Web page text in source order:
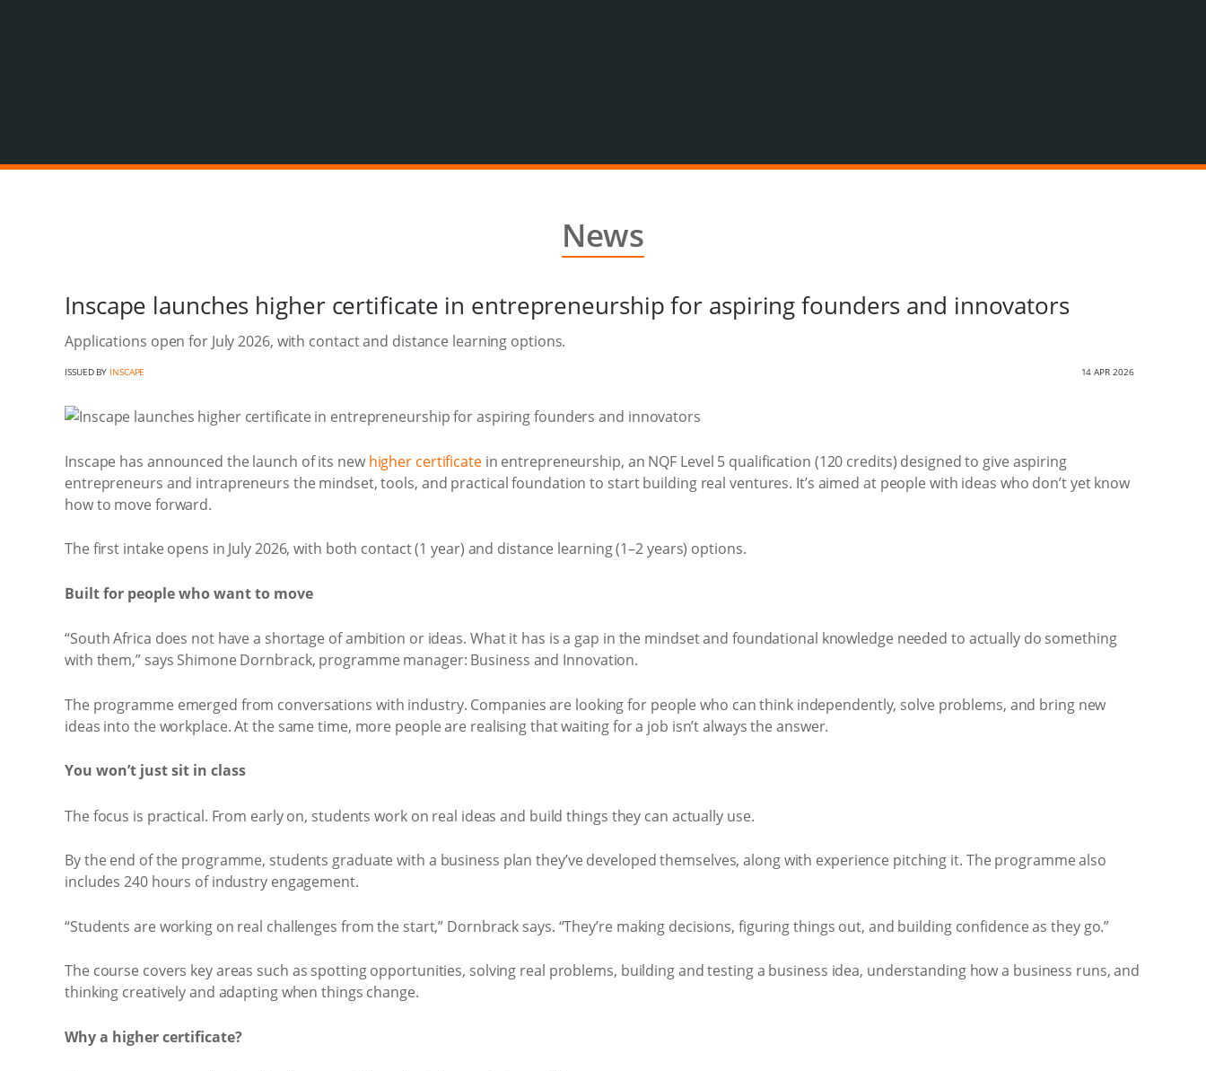
News
Inscape launches higher certificate in entrepreneurship for aspiring founders and innovators
Applications open for July 2026, with contact and distance learning options.
ISSUED BY INSCAPE 14 APR 2026
Inscape has announced the launch of its new higher certificatein entrepreneurship, an NQF Level 5 qualification (120 credits) designed to give aspiring
entrepreneurs and intrapreneurs the mindset, tools, and practical foundation to start building real ventures. It’s aimed at people with ideas who don’t yet know
how to move forward.
The first intake opens in July 2026, with both contact (1 year) and distance learning (1–2 years) options.
Built for people who want to move
“South Africa does not have a shortage of ambition or ideas. What it has is a gap in the mindset and foundational knowledge needed to actually do something
with them,” says Shimone Dornbrack, programme manager: Business and Innovation.
The programme emerged from conversations with industry. Companies are looking for people who can think independently, solve problems, and bring new
ideas into the workplace. At the same time, more people are realising that waiting for a job isn’t always the answer.
You won’t just sit in class
The focus is practical. From early on, students work on real ideas and build things they can actually use.
By the end of the programme, students graduate with a business plan they’ve developed themselves, along with experience pitching it. The programme also
includes 240 hours of industry engagement.
“Students are working on real challenges from the start,” Dornbrack says. “They’re making decisions, figuring things out, and building confidence as they go.”
The course covers key areas such as spotting opportunities, solving real problems, building and testing a business idea, understanding how a business runs, and
thinking creatively and adapting when things change.
Why a higher certificate?